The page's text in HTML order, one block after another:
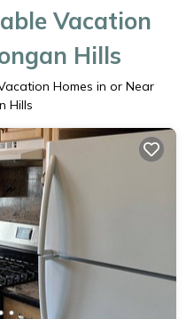
Vacation
Hills
Homes in or Near
Hills